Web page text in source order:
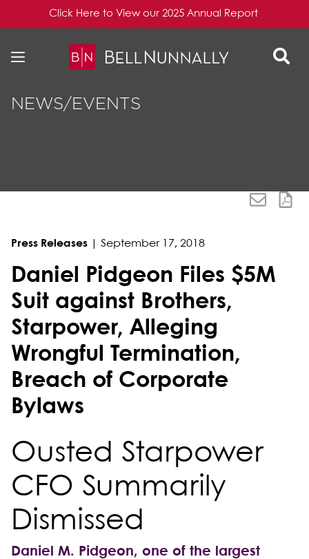
Click Here to View our 2025 Annual Report
NEWS/EVENTS
Press Releases September 17, 2018
Daniel Pidgeon Files $5M
Suit against Brothers,
Starpower, Alleging
Wrongful Termination,
Breach of Corporate
Bylaws
Ousted Starpower
CFO Summarily
Dismissed
Daniel M. Pidgeon, one of the largest